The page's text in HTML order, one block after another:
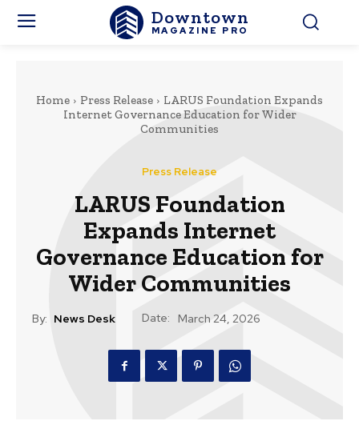
Downtown
MAGAZINE PRO
Home Press Release
LARUS Foundation Expands
Internet Governance Education for Wider
Communities
Press Release
LARUS Foundation
Expands Internet
Governance Education for
Wider Communities
By: News Desk Date: March 24, 2026